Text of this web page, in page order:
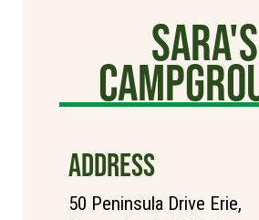
Sara's
ADDRESS
50 Peninsula Drive Erie,